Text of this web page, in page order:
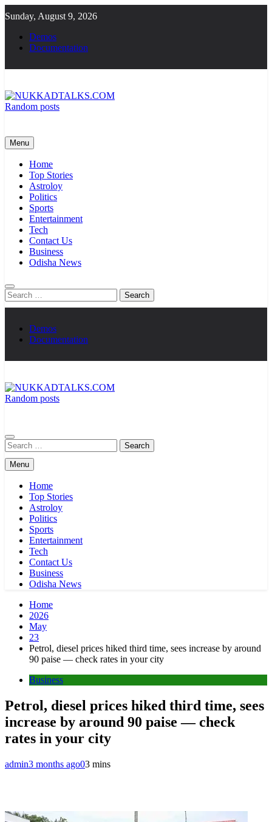
to
content
Sunday, August 9, 2026
Demos
Documentation
Random posts
Menu
Home
Top Stories
Astroloy
Politics
Sports
Entertainment
Tech
Contact Us
Business
Odisha News
Search
for:
Demos
Documentation
Random posts
Search
for:
Menu
Home
Top Stories
Astroloy
Politics
Sports
Entertainment
Tech
Contact Us
Business
Odisha News
Home
2026
May
23
Petrol, diesel prices hiked third time, sees increase by around
90 paise — check rates in your city
Business
Petrol, diesel prices hiked third time, sees
increase by around 90 paise — check
rates in your city
admin3 months ago03 mins